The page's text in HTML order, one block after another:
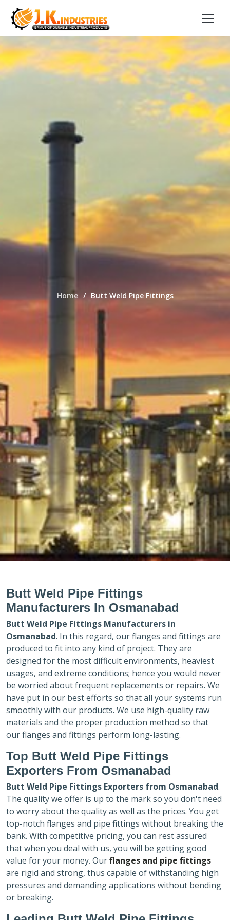
Home Butt Weld Pipe Fittings
Butt Weld Pipe Fittings
Manufacturers In Osmanabad
Butt Weld Pipe Fittings Manufacturers in
Osmanabad. In this regard, our flanges and fittings are
produced to fit into any kind of project. They are
designed for the most difficult environments, heaviest
usages, and extreme conditions; hence you would never
be worried about frequent replacements or repairs. We
have put in our best efforts so that all your systems run
smoothly with our products. We use high-quality raw
materials and the proper production method so that
our flanges and fittings perform long-lasting.
Top Butt Weld Pipe Fittings
Exporters From Osmanabad
Butt Weld Pipe Fittings Exporters from Osmanabad.
The quality we offer is up to the mark so you don't need
to worry about the quality as well as the prices. You get
top-notch flanges and pipe fittings without breaking the
bank. With competitive pricing, you can rest assured
that when you deal with us, you will be getting good
value for your money. Ourflanges and pipe fittings
are rigid and strong, thus capable of withstanding high
pressures and demanding applications without bending
or breaking.